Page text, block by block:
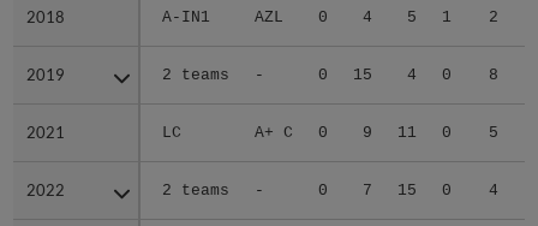
2018 A-IN1 AZL 0 4 5 1 2
2019 2 teams - 0 15 4 0 8
2021 LC A+ C 0 9 11 0 5
2022 2 teams - 0 7 15 0 4
2018
2019
2021
2022